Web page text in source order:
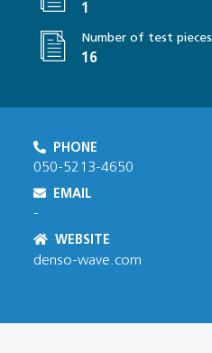
1
Number of test pieces
16
PHONE
050-5213-4650
EMAIL
-
WEBSITE
denso-wave.com